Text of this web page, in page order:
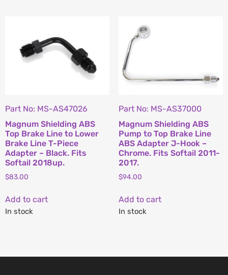
Part No: MS-AS47026
Magnum Shielding ABS
Top Brake Line to Lower
Brake Line T-Piece
Adapter – Black. Fits
Softail 2018up.
$83.00
Add to cart
In stock
Part No: MS-AS37000
Magnum Shielding ABS
Pump to Top Brake Line
ABS Adapter J-Hook –
Chrome. Fits Softail 2011-
2017.
$94.00
Add to cart
In stock